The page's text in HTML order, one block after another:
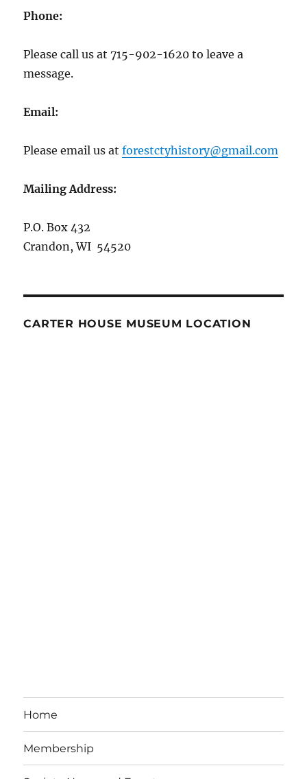
Phone:
Please call us at 715-902-1620 to leave a
message.
Email:
Please email us atforestctyhistory@gmail.com
Mailing Address:
P.O. Box 432
Crandon, WI 54520
CARTER HOUSE MUSEUM LOCATION
Home
Membership